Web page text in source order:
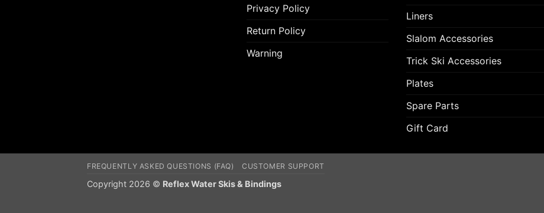
Privacy Policy
Return Policy
Warning
Liners
Slalom Accessories
Trick Ski Accessories
Plates
Spare Parts
Gift Card
FREQUENTLY ASKED QUESTIONS (FAQ) CUSTOMER SUPPORT
Copyright 2026 © Reflex Water Skis & Bindings